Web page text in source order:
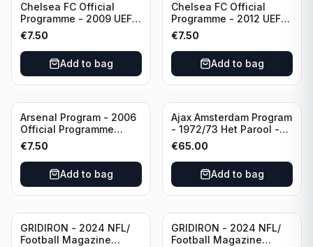
Chelsea FC Official
Programme - 2009 UEFA
Champions League vs
Liverpool
€7.50
Add to bag
Chelsea FC Official
Programme - 2012 UEFA
Champions League vs
FC Barcelona (Semi Final
- 1st Leg)
€7.50
Add to bag
Arsenal Program - 2006
Official Programme
Wednesday, April 19
Champions League vs
Villarreal
€7.50
Add to bag
Ajax Amsterdam Program
- 1972/73 Het Parool -
Parool Sport -
Wedstrijdprogramma
Eredivisie
(Used/Vintage)
featuring Mr. Ajax -
€65.00
Add to bag
GRIDIRON - 2024 NFL/
Football Magazine
GRIDIRON - 2024 NFL/
Football Magazine